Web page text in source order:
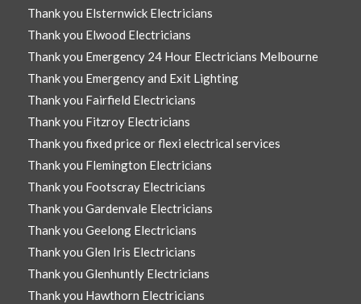
Thank you Elsternwick Electricians
Thank you Elwood Electricians
Thank you Emergency 24 Hour Electricians Melbourne
Thank you Emergency and Exit Lighting
Thank you Fairfield Electricians
Thank you Fitzroy Electricians
Thank you fixed price or flexi electrical services
Thank you Flemington Electricians
Thank you Footscray Electricians
Thank you Gardenvale Electricians
Thank you Geelong Electricians
Thank you Glen Iris Electricians
Thank you Glenhuntly Electricians
Thank you Hawthorn Electricians